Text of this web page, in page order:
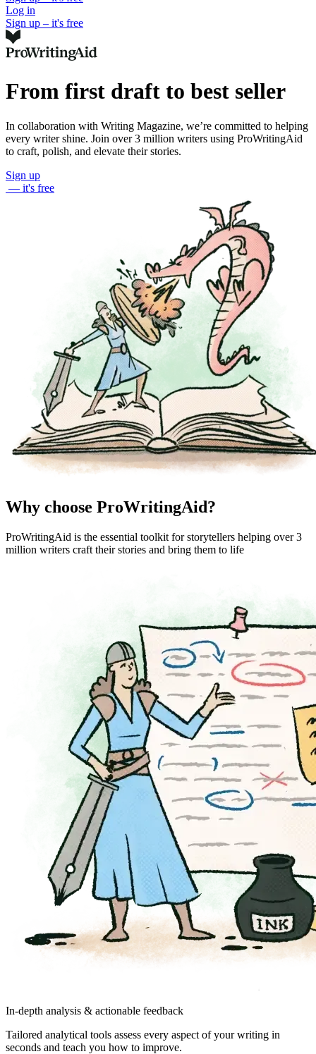
Log in
Sign up – it's free
From first draft to best seller
In collaboration with Writing Magazine, we’re committed to helping
every writer shine. Join over 3 million writers using ProWritingAid
to craft, polish, and elevate their stories.
Sign up
— it's free
Why choose ProWritingAid?
ProWritingAid is the essential toolkit for storytellers helping over 3
million writers craft their stories and bring them to life
In-depth analysis & actionable feedback
Tailored analytical tools assess every aspect of your writing in
seconds and teach you how to improve.